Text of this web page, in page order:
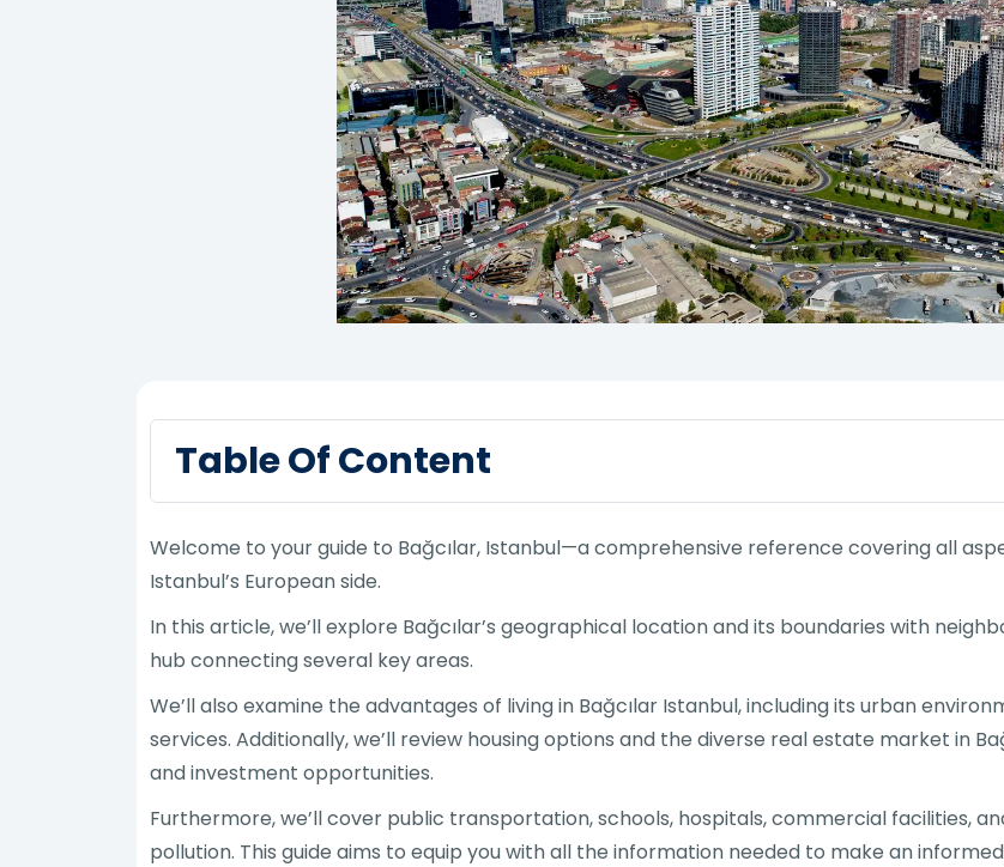
Table Of Content
Welcome to your guide to Bağcılar, Istanbul—a comprehensive reference covering all
Istanbul’s European side.
In this article, we’ll explore Bağcılar’s geographical location and its boundaries with
hub connecting several key areas.
We’ll also examine the advantages of living in Bağcılar Istanbul, including its urban
services. Additionally, we’ll review housing options and the diverse real estate market in
and investment opportunities.
Furthermore, we’ll cover public transportation, schools, hospitals, commercial facilities,
pollution. This guide aims to equip you with all the information needed to make an